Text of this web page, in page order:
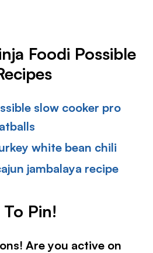
Foodi Possible
slow cooker pro
white bean chili
jambalaya recipe
Pin!
Are you active on